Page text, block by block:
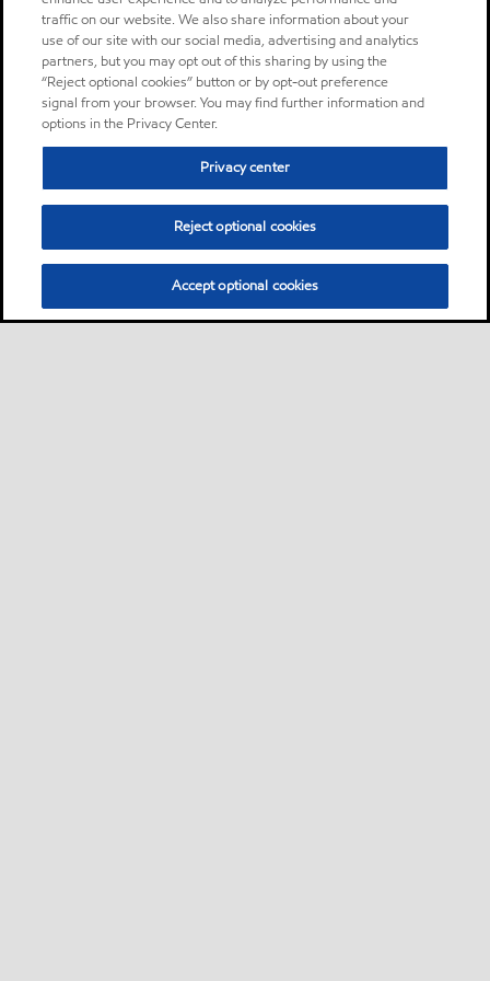
traffic on our website. We also share information about your
use of our site with our social media, advertising and analytics
partners, but you may opt out of this sharing by using the
“Reject optional cookies” button or by opt-out preference
signal from your browser. You may find further information and
options in the Privacy Center.
Privacy center
Reject optional cookies
Accept optional cookies